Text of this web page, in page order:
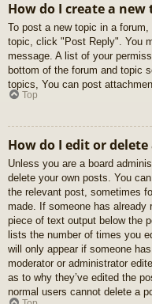
How do I create a
To post a new topic in a
topic, click "Post Reply". You
message. A list of your
bottom of the forum and topic
topics, You can post
Top
How do I edit or delete
Unless you are a board
delete your own posts. You
the relevant post, sometimes
made. If someone has already
piece of text output below the
lists the number of times you
will only appear if someone
moderator or administrator
as to why they’ve edited the
normal users cannot delete a